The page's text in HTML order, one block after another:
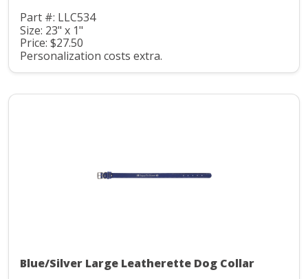
Part #: LLC534
Size: 23" x 1"
Price: $27.50
Personalization costs extra.
Blue/Silver Large Leatherette Dog Collar